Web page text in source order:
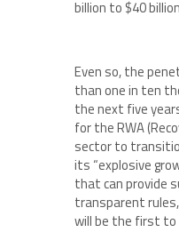
billion to $40
Even so, the
than one in ten
the next five
for the RWA
sector to
its “explosive
that can provide
transparent
will be the first